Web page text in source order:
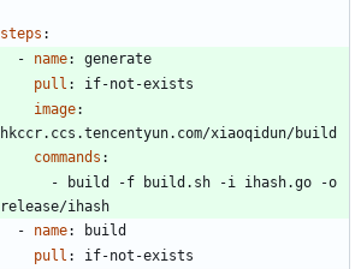
steps :
- name:
generate
pull :
if-not-exists
image:
hkccr.ccs.tencentyun.com/xiaoqidun/build
commands :
-
build -f build.sh -i ihash.go -o
release/ihash
- name:
build
pull :
if-not-exists